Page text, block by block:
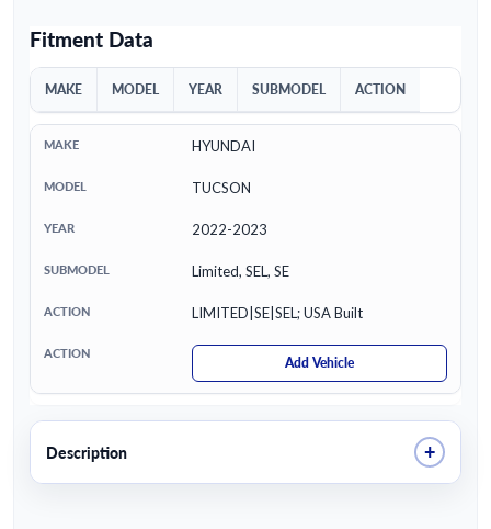
Fitment Data
MAKE MODEL YEAR SUBMODEL ACTION
HYUNDAI
TUCSON
2022-2023
Limited, SEL, SE
LIMITED|SE|SEL; USA Built
Add Vehicle
Description +